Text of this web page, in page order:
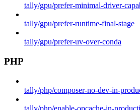
tally/gpu/prefer-minimal-driver-
tally/gpu/prefer-runtime-final-stage
tally/gpu/prefer-uv-over-conda
PHP
tally/php/composer-no-dev-in-
tally/php/enable-opcache-in-